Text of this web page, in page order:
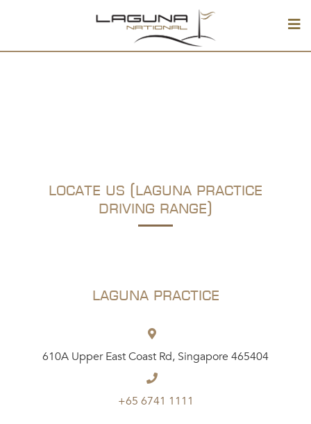
locate us (laguna practice
driving range)
laguna practice
610A Upper East Coast Rd, Singapore 465404
+65 6741 1111